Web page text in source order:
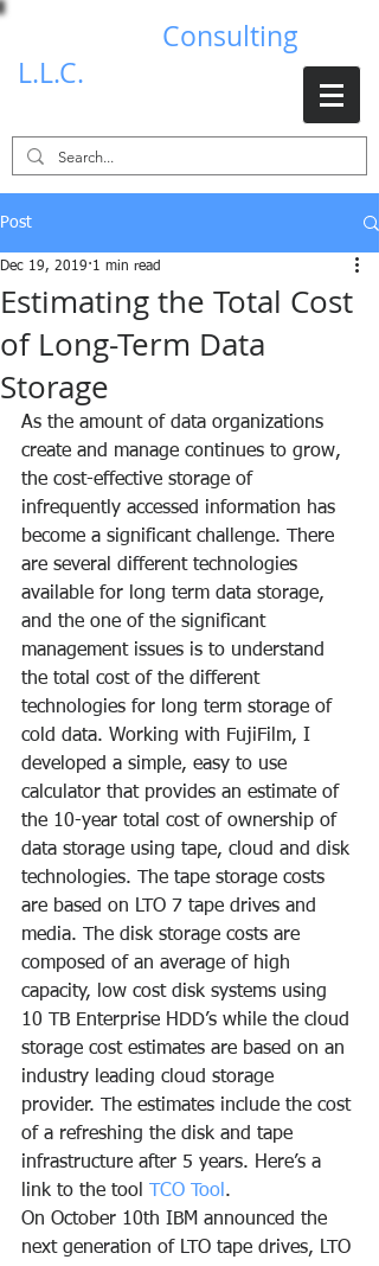
Consulting
L.L.C.
Post
Estimating the Total Cost
of Long-Term Data
Storage
Dec 19, 2019 1 min read
As the amount of data organizations
create and manage continues to grow,
the cost-effective storage of
infrequently accessed information has
become a significant challenge. There
are several different technologies
available for long term data storage,
and the one of the significant
management issues is to understand
the total cost of the different
technologies for long term storage of
cold data. Working with FujiFilm, I
developed a simple, easy to use
calculator that provides an estimate of
the 10-year total cost of ownership of
data storage using tape, cloud and disk
technologies. The tape storage costs
are based on LTO 7 tape drives and
media. The disk storage costs are
composed of an average of high
capacity, low cost disk systems using
10 TB Enterprise HDD’s while the cloud
storage cost estimates are based on an
industry leading cloud storage
provider. The estimates include the cost
of a refreshing the disk and tape
infrastructure after 5 years. Here’s a
link to the tool
TCO Tool .
On October 10th IBM announced the
next generation of LTO tape drives, LTO